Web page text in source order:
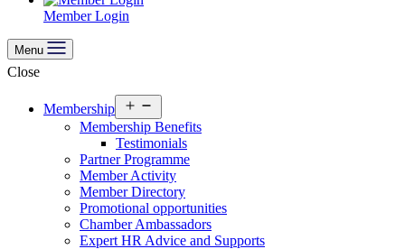
Member Login
Menu
Close
Membership
menu
Membership Benefits
Testimonials
Partner Programme
Member Activity
Member Directory
Promotional opportunities
Chamber Ambassadors
Expert HR Advice and Supports